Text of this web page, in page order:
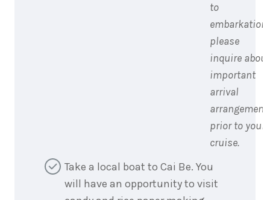
to
embarkation;
please
inquire about
important
arrival
prior to your
cruise.
Take a local boat to Cai Be. You
will have an opportunity to visit